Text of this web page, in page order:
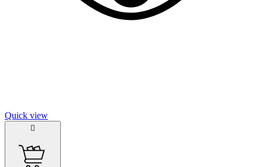
Quick view
